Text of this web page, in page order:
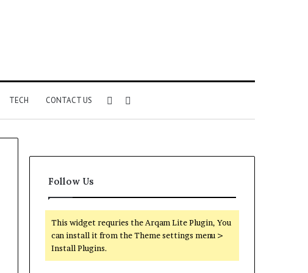
TECH CONTACT US Sidebar
Follow Us
This widget requries the Arqam Lite Plugin, You
can install it from the Theme settings menu >
Install Plugins.